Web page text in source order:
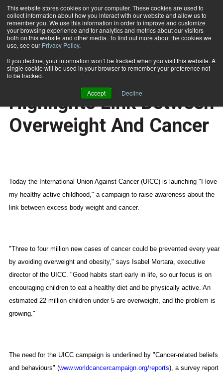
This website stores cookies on your computer. These cookies are used to
collect information about how you interact with our website and allow us to
remember you. We use this information in order to improve and customize
your browsing experience and for analytics and metrics about our visitors
both on this website and other media. To find out more about the cookies we
use, see our Privacy Policy.
If you decline, your information won’t be tracked when you visit this website. A
single cookie will be used in your browser to remember your preference not
to be tracked.
Accept Decline
Subscribe
Home
CERTIFICATIONS AND EDUCATION
World Cancer Day
Highlights Link Between
Overweight And Cancer
Today the International Union Against Cancer (UICC) is launching "I love
my healthy active childhood," a campaign to raise awareness about the
link between excess body weight and cancer.
"Three to four million new cases of cancer could be prevented every year
by avoiding overweight and obesity," says Isabel Mortara, executive
director of the UICC. "Good habits start early in life, so our focus is on
encouraging children to eat a healthy diet and be physically active. An
estimated 22 million children under 5 are overweight, and the problem is
growing."
The need for the UICC campaign is underlined by "Cancer-related beliefs
and behaviours" (www.worldcancercampaign.org/reports), a survey report